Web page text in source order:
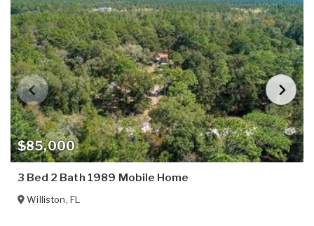
$85,000
3 Bed 2 Bath 1989 Mobile Home
Williston, FL